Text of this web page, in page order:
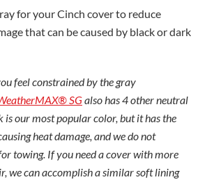
for your Cinch cover to reduce
that can be caused by black or dark
feel constrained by the gray
SGalso has 4 other neutral
is our most popular color, but it has the
heat damage, and we do not
towing. If you need a cover with more
we can accomplish a similar soft lining